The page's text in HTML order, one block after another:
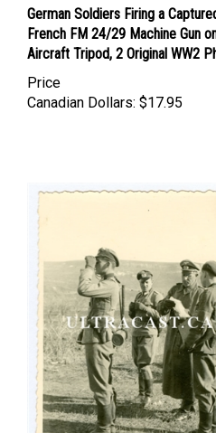
German Soldiers Firing a
French FM 24/29 Machine Gun
Aircraft Tripod, 2 Original WW2
Price
Canadian Dollars: $17.95